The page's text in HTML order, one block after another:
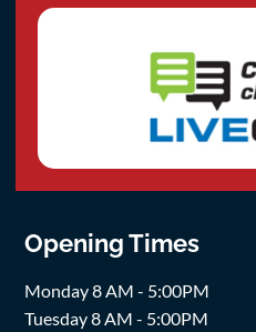
Opening Times
Monday 8 AM - 5:00PM
Tuesday 8 AM - 5:00PM